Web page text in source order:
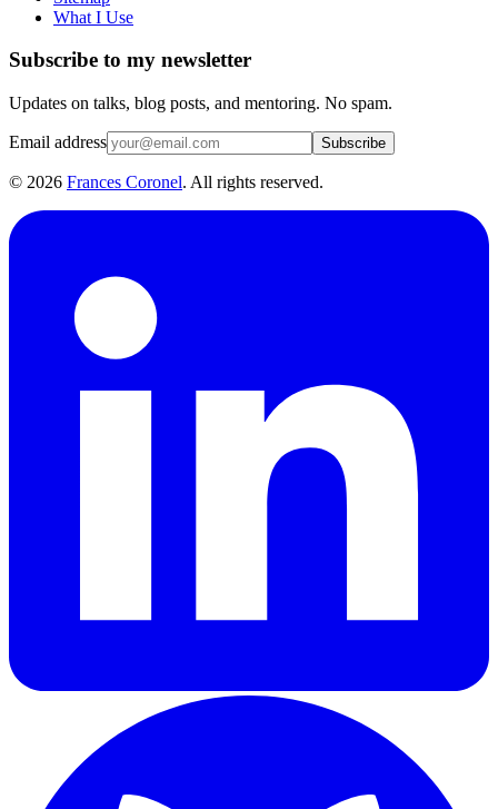
What I Use
Subscribe to my newsletter
Updates on talks, blog posts, and mentoring. No spam.
Email address Subscribe
© 2026 Frances Coronel. All rights reserved.